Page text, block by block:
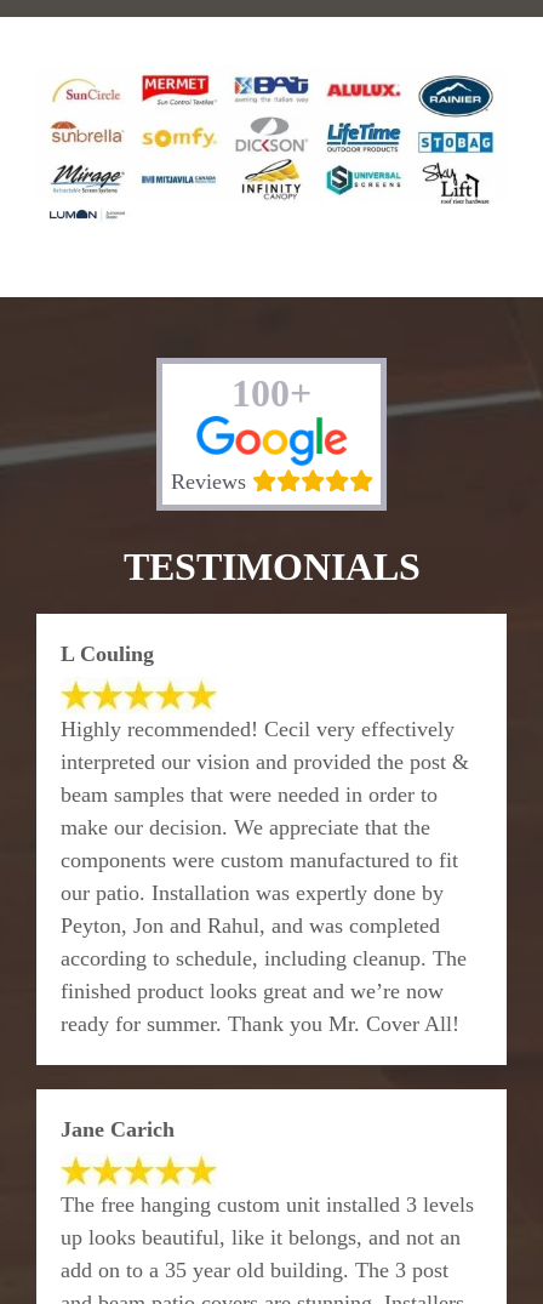
100+
Reviews
TESTIMONIALS
L Couling
Highly recommended! Cecil very effectively
interpreted our vision and provided the post &
beam samples that were needed in order to
make our decision. We appreciate that the
components were custom manufactured to fit
our patio. Installation was expertly done by
Peyton, Jon and Rahul, and was completed
according to schedule, including cleanup. The
finished product looks great and we’re now
ready for summer. Thank you Mr. Cover All!
Jane Carich
The free hanging custom unit installed 3 levels
up looks beautiful, like it belongs, and not an
add on to a 35 year old building. The 3 post